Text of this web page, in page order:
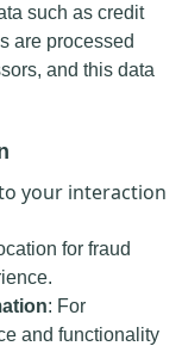
such as credit
are processed
and this data
your interaction
for fraud
: For
and functionality